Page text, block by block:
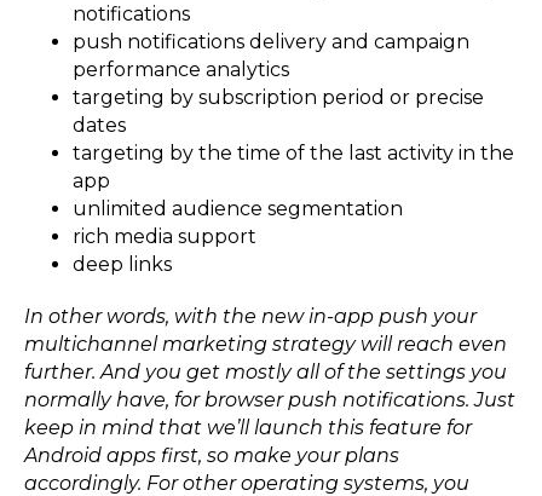
notifications
push notifications delivery and campaign
performance analytics
targeting by subscription period or precise
dates
targeting by the time of the last activity in the
app
unlimited audience segmentation
rich media support
deep links
In other words, with the new in-app push your
multichannel marketing strategy will reach even
further. And you get mostly all of the settings you
normally have, for browser push notifications. Just
keep in mind that we’ll launch this feature for
Android apps first, so make your plans
accordingly. For other operating systems, you